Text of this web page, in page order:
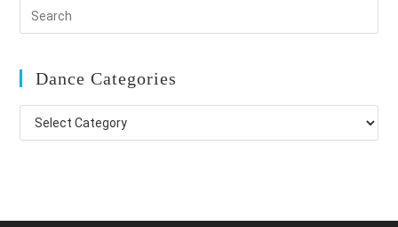
Dance Categories
Dance
Categories